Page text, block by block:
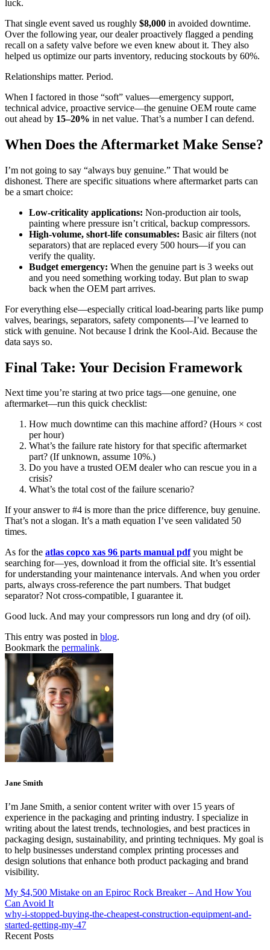
luck.
That single event saved us roughly $8,000 in avoided downtime.
Over the following year, our dealer proactively flagged a pending
recall on a safety valve before we even knew about it. They also
helped us optimize our parts inventory, reducing stockouts by 60%.
Relationships matter. Period.
When I factored in those “soft” values—emergency support,
technical advice, proactive service—the genuine OEM route came
out ahead by 15–20% in net value. That’s a number I can defend.
When Does the Aftermarket Make Sense?
I’m not going to say “always buy genuine.” That would be
dishonest. There are specific situations where aftermarket parts can
be a smart choice:
Low-criticality applications: Non-production air tools,
painting where pressure isn’t critical, backup compressors.
High-volume, short-life consumables: Basic air filters (not
separators) that are replaced every 500 hours—if you can
verify the quality.
Budget emergency: When the genuine part is 3 weeks out
and you need something working today. But plan to swap
back when the OEM part arrives.
For everything else—especially critical load-bearing parts like pump
valves, bearings, separators, safety components—I’ve learned to
stick with genuine. Not because I drink the Kool-Aid. Because the
data says so.
Final Take: Your Decision Framework
Next time you’re staring at two price tags—one genuine, one
aftermarket—run this quick checklist:
How much downtime can this machine afford? (Hours × cost
per hour)
What’s the failure rate history for that specific aftermarket
part? (If unknown, assume 10%.)
Do you have a trusted OEM dealer who can rescue you in a
crisis?
What’s the total cost of the failure scenario?
If your answer to #4 is more than the price difference, buy genuine.
That’s not a slogan. It’s a math equation I’ve seen validated 50
times.
As for the atlas copco xas 96 parts manual pdfyou might be
searching for—yes, download it from the official site. It’s essential
for understanding your maintenance intervals. And when you order
parts, always cross-reference the part numbers. That budget
separator? Not cross-compatible, I guarantee it.
Good luck. And may your compressors run long and dry (of oil).
This entry was posted in blog.
Bookmark the permalink.
Jane Smith
I’m Jane Smith, a senior content writer with over 15 years of
experience in the packaging and printing industry. I specialize in
writing about the latest trends, technologies, and best practices in
packaging design, sustainability, and printing techniques. My goal is
to help businesses understand complex printing processes and
design solutions that enhance both product packaging and brand
visibility.
My $4,500 Mistake on an Epiroc Rock Breaker – And How You
Can Avoid It
why-i-stopped-buying-the-cheapest-construction-equipment-and-
started-getting-my-47
Recent Posts